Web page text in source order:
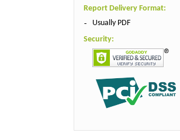
Report Delivery Format:
Usually PDF
Security: